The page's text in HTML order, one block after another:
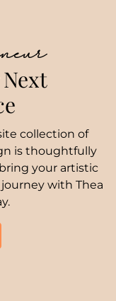
collection of
is thoughtfully
your artistic
with Thea